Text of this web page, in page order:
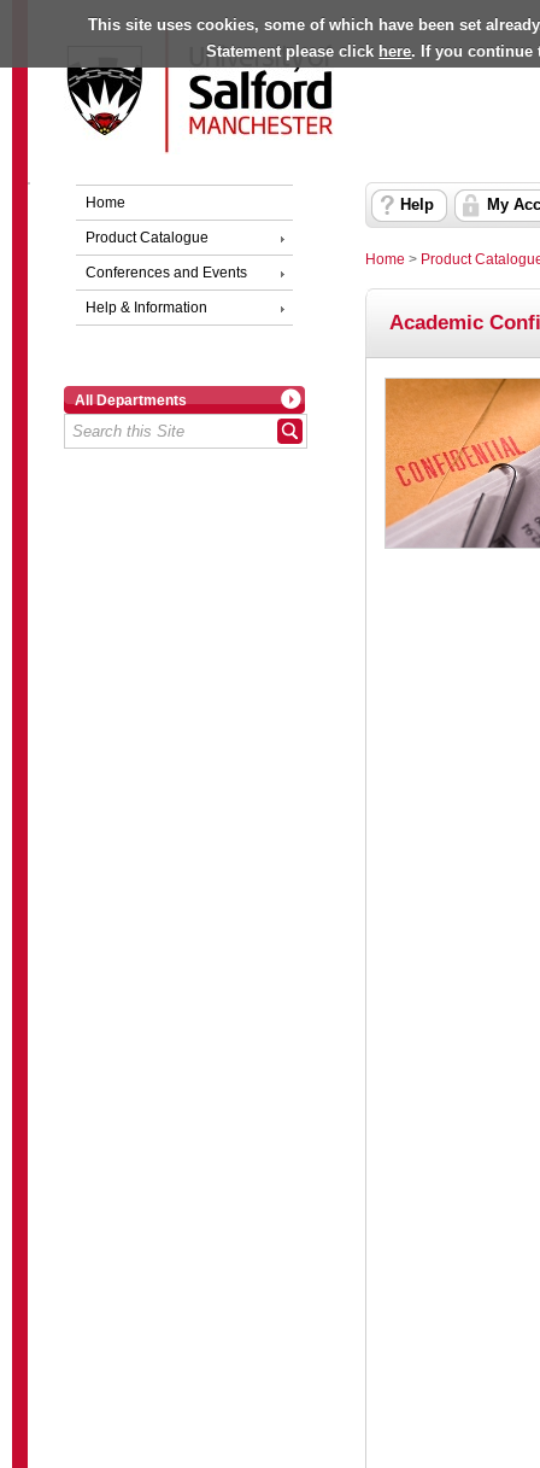
This site uses cookies, some of which have been set
Statement please click here. If you continue
Home
Product Catalogue
Conferences and Events
Help & Information
All Departments
Help My
Home > Product
Academic